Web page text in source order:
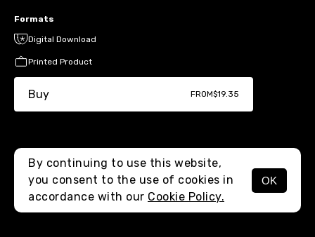
MENU
Formats
Digital Download
Printed Product
Buy FROM$19.35
By continuing to use this website,
you consent to the use of cookies in
accordance with our Cookie Policy.
OK